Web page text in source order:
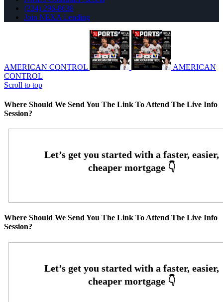
(334) 296-8638
Join NEXA Lending
AMERICAN CONTROL
AMERICAN
CONTROL
Scroll to top
Where Should We Send You The Link To Attend The Live Info
Session?
Where Should We Send You The Link To Attend The Live Info
Session?